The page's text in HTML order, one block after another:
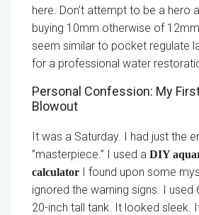
here. Don’t attempt to be a hero
buying 10mm otherwise of
seem similar to pocket regulate
for a professional water
Personal Confession: My
Blowout
It was a Saturday. I had just the
”masterpiece.” I used a DIY
calculator I found upon some
ignored the warning signs. I
20-inch tall tank. It looked sleek.